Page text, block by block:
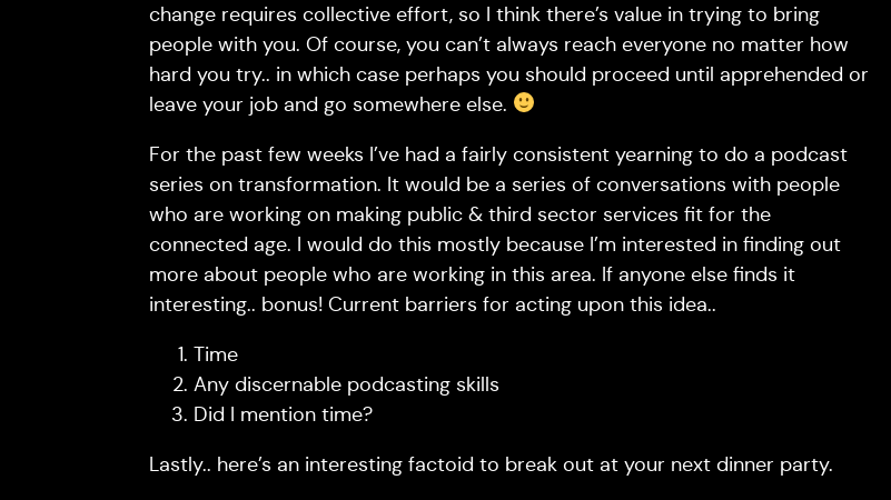
change requires collective effort, so I think there’s value in trying to bring
people with you. Of course, you can’t always reach everyone no matter how
hard you try.. in which case perhaps you should proceed until apprehended or
leave your job and go somewhere else.
For the past few weeks I’ve had a fairly consistent yearning to do a podcast
series on transformation. It would be a series of conversations with people
who are working on making public & third sector services fit for the
connected age. I would do this mostly because I’m interested in finding out
more about people who are working in this area. If anyone else finds it
interesting.. bonus! Current barriers for acting upon this idea..
Time
Any discernable podcasting skills
Did I mention time?
Lastly.. here’s an interesting factoid to break out at your next dinner party.